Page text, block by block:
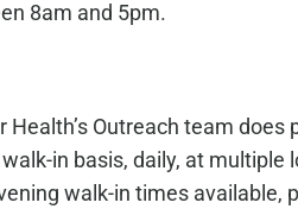
8am and 5pm.
Outreach team does
in basis, daily, at
walk-in times available,